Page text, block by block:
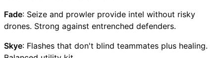
Fade: Seize and prowler provide intel without risky
drones. Strong against entrenched defenders.
Skye: Flashes that don't blind teammates plus healing.